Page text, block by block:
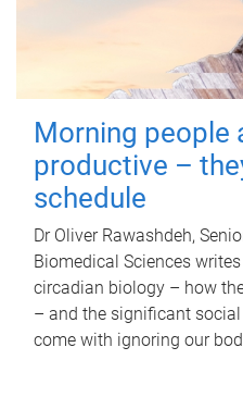
Morning people
productive –
schedule
Dr Oliver Rawashdeh,
Biomedical Sciences
circadian biology – how
– and the significant
come with ignoring our